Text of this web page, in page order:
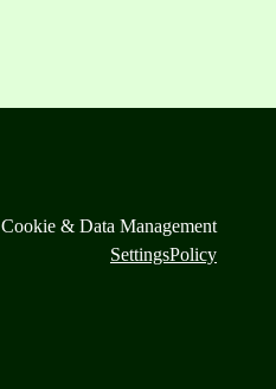
Cookie & Data Management
SettingsPolicy